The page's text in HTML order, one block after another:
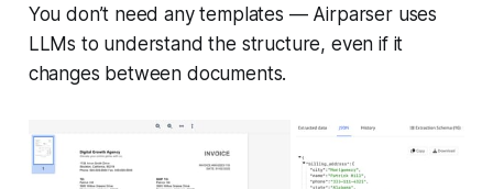
You don’t need any templates — Airparser uses
LLMs to understand the structure, even if it
changes between documents.